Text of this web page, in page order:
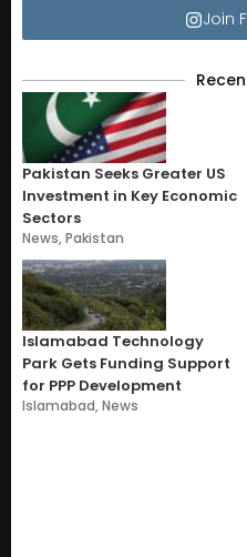
Join
Pakistan Seeks Greater US
Investment in Key Economic
Sectors
News,Pakistan
Islamabad Technology
Park Gets Funding Support
for PPP Development
Islamabad,News